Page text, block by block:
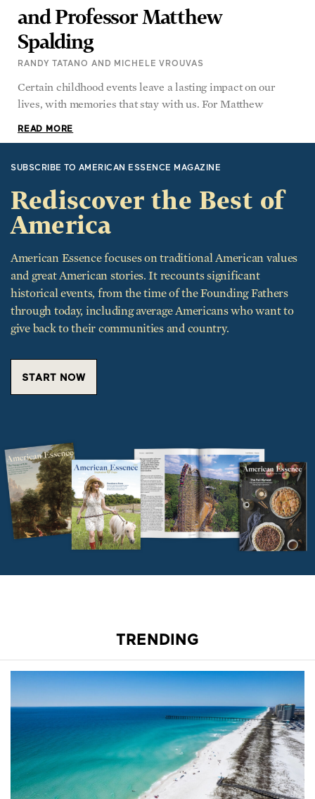
Spalding
RANDY TATANO AND MICHELE VROUVAS
Certain childhood events leave a lasting impact on our
lives, with memories that stay with us. For Matthew
READ MORE
Rediscover the Best of
America
American Essence focuses on traditional American values
and great American stories. It recounts significant
historical events, from the time of the Founding Fathers
through today, including average Americans who want to
give back to their communities and country.
START NOW